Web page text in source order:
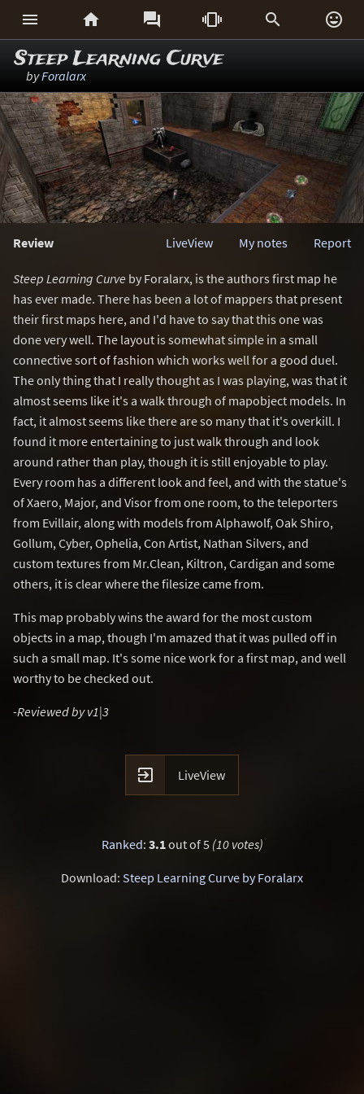
     
Steep Learning Curve
byForalarx
Review Report
My notes
LiveView
Steep Learning Curve by Foralarx, is the authors first map he
has ever made. There has been a lot of mappers that present
their first maps here, and I'd have to say that this one was
done very well. The layout is somewhat simple in a small
connective sort of fashion which works well for a good duel.
The only thing that I really thought as I was playing, was that it
almost seems like it's a walk through of mapobject models. In
fact, it almost seems like there are so many that it's overkill. I
found it more entertaining to just walk through and look
around rather than play, though it is still enjoyable to play.
Every room has a different look and feel, and with the statue's
of Xaero, Major, and Visor from one room, to the teleporters
from Evillair, along with models from Alphawolf, Oak Shiro,
Gollum, Cyber, Ophelia, Con Artist, Nathan Silvers, and
custom textures from Mr.Clean, Kiltron, Cardigan and some
others, it is clear where the filesize came from.
This map probably wins the award for the most custom
objects in a map, though I'm amazed that it was pulled off in
such a small map. It's some nice work for a first map, and well
worthy to be checked out.
-Reviewed by v1|3
 LiveView
Ranked: 3.1out of 5 (10 votes)
Download: Steep Learning Curve by Foralarx